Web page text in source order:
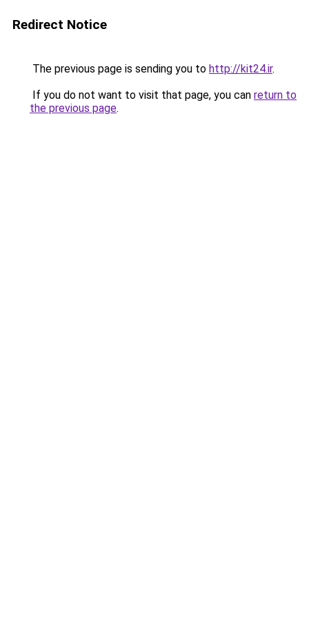
Redirect Notice
The previous page is sending you to http://kit24.ir.
If you do not want to visit that page, you can return to
the previous page.